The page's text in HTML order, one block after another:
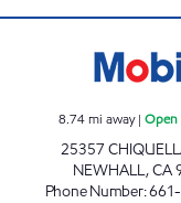
8.74mi away|Open
25357
NEWHALL,CA
Phone Number: